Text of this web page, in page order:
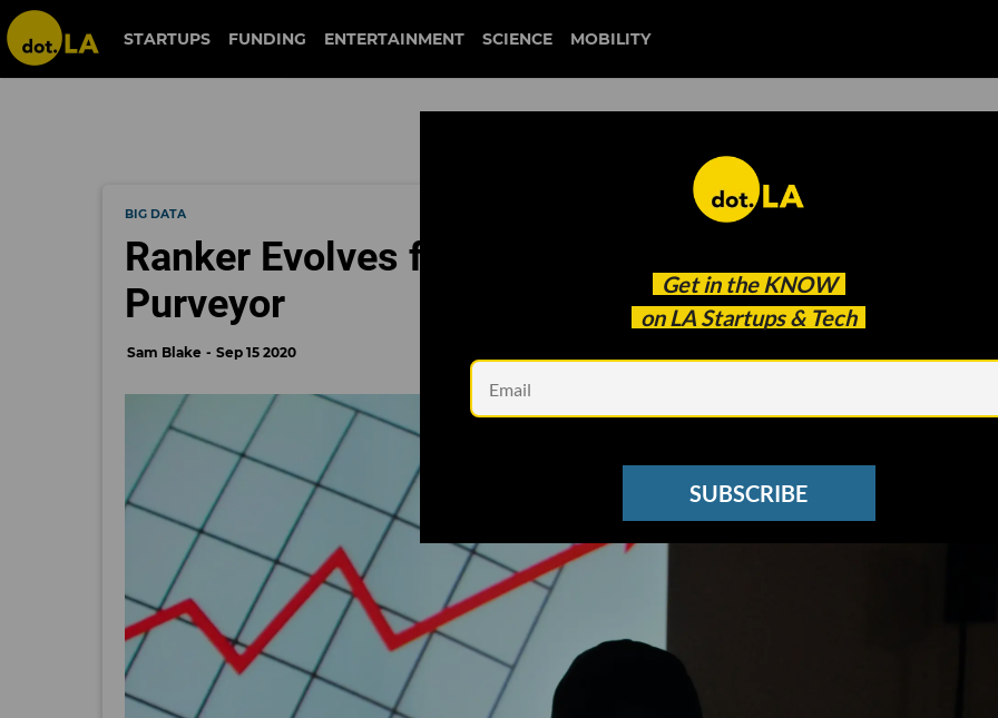
STARTUPS FUNDING ENTERTAINMENT SCIENCE MOBILITY
Get in the KNOW
on LA Startups & Tech
SUBSCRIBE
BIG DATA
Ranker Evolves from Internet Funhouse to Big
Purveyor
Sam Blake Sep 15 2020